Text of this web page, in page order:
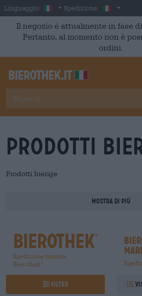
Skip to main content
Linguaggio: Italian
Spedizione: Italia
Il negozio è attualmente in fase
Pertanto, al momento non è
ordini.
Prodotti
Prodotti bierige
Mostra di più
Spedizione tramite
Bierothek®
Filter